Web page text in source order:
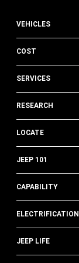
VEHICLES
COST
SERVICES
RESEARCH
LOCATE
JEEP 101
CAPABILITY
ELECTRIFICATION
JEEP LIFE